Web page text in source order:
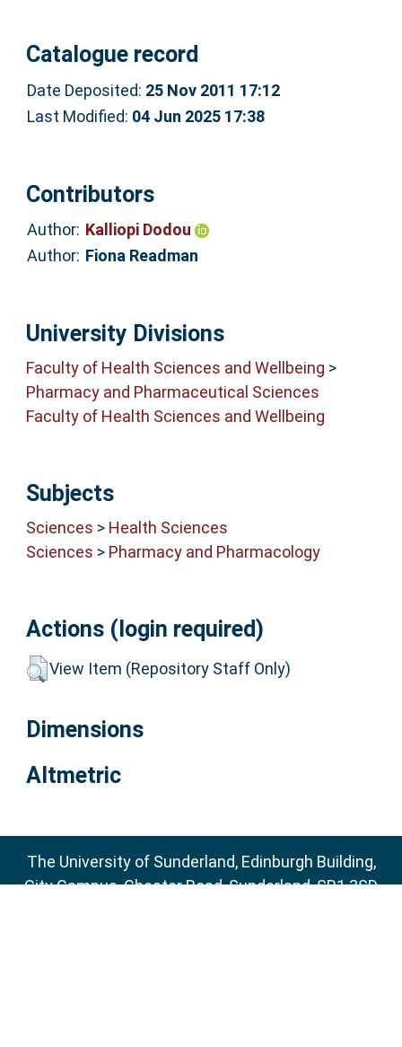
Catalogue record
Date Deposited: 25 Nov 2011 17:12
Last Modified: 04 Jun 2025 17:38
Contributors
Author: Kalliopi Dodou
Author: Fiona Readman
University Divisions
Faculty of Health Sciences and Wellbeing >
Pharmacy and Pharmaceutical Sciences
Faculty of Health Sciences and Wellbeing
Subjects
Sciences > Health Sciences
Sciences > Pharmacy and Pharmacology
Actions (login required)
View Item (Repository Staff Only)
Dimensions
Altmetric
The University of Sunderland, Edinburgh Building,
City Campus, Chester Road, Sunderland, SR1 3SD